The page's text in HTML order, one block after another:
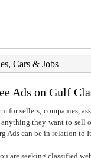
Cars & Jobs
Ads on Gulf
for sellers, companies,
they want to sell
can be in relation to
are seeking classified